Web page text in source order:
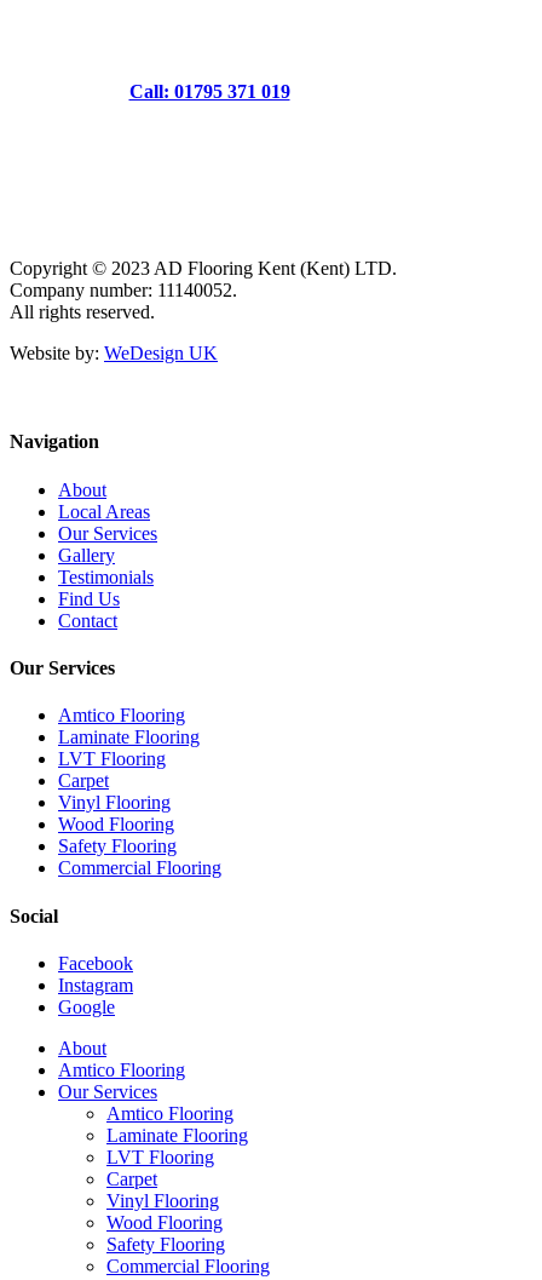
Call: 01795 371 019
Copyright © 2023 AD Flooring Kent (Kent) LTD.
Company number: 11140052.
All rights reserved.
Website by: WeDesign UK
Navigation
About
Local Areas
Our Services
Gallery
Testimonials
Find Us
Contact
Our Services
Amtico Flooring
Laminate Flooring
LVT Flooring
Carpet
Vinyl Flooring
Wood Flooring
Safety Flooring
Commercial Flooring
Social
Facebook
Instagram
Google
Close
Menu
About
Amtico Flooring
Our Services
Amtico Flooring
Laminate Flooring
LVT Flooring
Carpet
Vinyl Flooring
Wood Flooring
Safety Flooring
Commercial Flooring